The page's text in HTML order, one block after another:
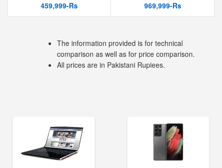
459,999-Rs 969,999-Rs
The information provided is for technical
comparison as well as for price comparison.
All prices are in Pakistani Rupiees.